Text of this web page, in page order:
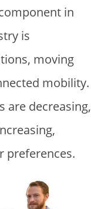
in
is
moving
mobility.
are decreasing,
preferences.